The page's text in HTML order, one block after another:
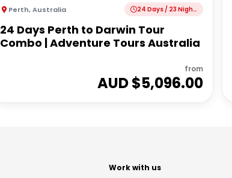
Perth,Australia 24 Days / 23 Nights
24 Days Perth to Darwin Tour
Combo | Adventure Tours Australia
from
AUD $5,096.00
Work with us